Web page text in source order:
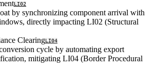
LI02
by synchronizing component arrival with
directly impacting LI02 (Structural
ClearingLI04
cycle by automating export
mitigating LI04 (Border Procedural